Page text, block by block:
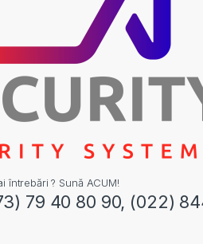
întrebări ? Sună ACUM!
79 40 80 90, (022)